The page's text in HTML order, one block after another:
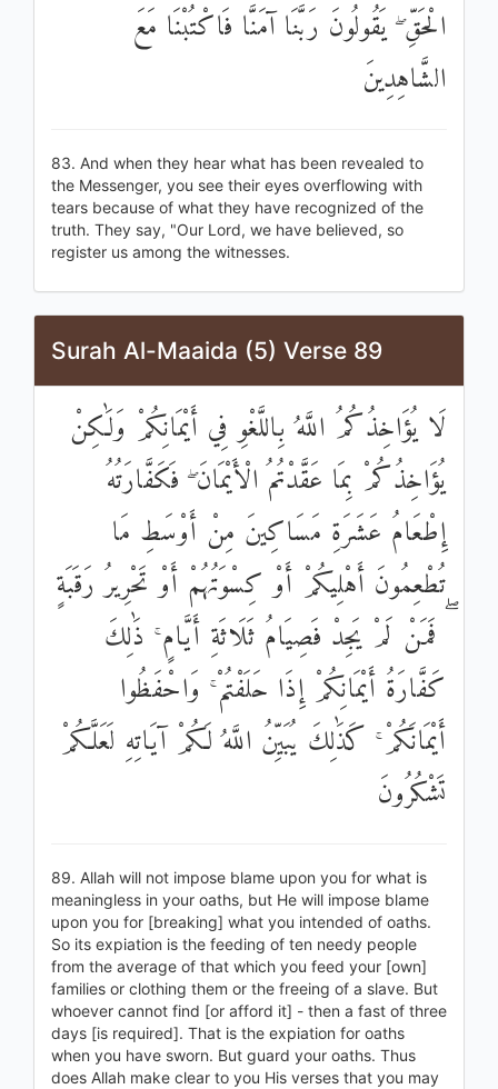
الْحَقِّ ۖ يَقُولُونَ رَبَّنَا آمَنَّا فَاكْتُبْنَا مَعَ
الشَّاهِدِينَ
83. And when they hear what has been revealed to
the Messenger, you see their eyes overflowing with
tears because of what they have recognized of the
truth. They say, "Our Lord, we have believed, so
register us among the witnesses.
Surah Al-Maaida (5) Verse 89
لَا يُؤَاخِذُكُمُ اللَّهُ بِاللَّغْوِ فِي أَيْمَانِكُمْ وَلَٰكِنْ
يُؤَاخِذُكُمْ بِمَا عَقَّدْتُمُ الْأَيْمَانَ ۖ فَكَفَّارَتُهُ
إِطْعَامُ عَشَرَةِ مَسَاكِينَ مِنْ أَوْسَطِ مَا
تُطْعِمُونَ أَهْلِيكُمْ أَوْ كِسْوَتُهُمْ أَوْ تَحْرِيرُ رَقَبَةٍ
ۖ فَمَنْ لَمْ يَجِدْ فَصِيَامُ ثَلَاثَةِ أَيَّامٍ ۚ ذَٰلِكَ
كَفَّارَةُ أَيْمَانِكُمْ إِذَا حَلَفْتُمْ ۚ وَاحْفَظُوا
أَيْمَانَكُمْ ۚ كَذَٰلِكَ يُبَيِّنُ اللَّهُ لَكُمْ آيَاتِهِ لَعَلَّكُمْ
تَشْكُرُونَ
89. Allah will not impose blame upon you for what is
meaningless in your oaths, but He will impose blame
upon you for [breaking] what you intended of oaths.
So its expiation is the feeding of ten needy people
from the average of that which you feed your [own]
families or clothing them or the freeing of a slave. But
whoever cannot find [or afford it] - then a fast of three
days [is required]. That is the expiation for oaths
when you have sworn. But guard your oaths. Thus
does Allah make clear to you His verses that you may